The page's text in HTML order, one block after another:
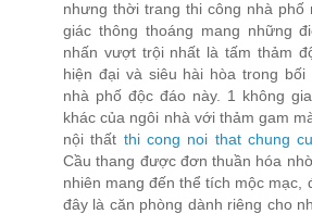
nhưng thời trang thi công nhà phố
giác thông thoáng mang những
nhấn vượt trội nhất là tấm thảm
hiện đại và siêu hài hòa trong bối
nhà phố độc đáo này. 1 không
khác của ngôi nhà với thảm gam
nội thất thi cong noi that chung cu
Cầu thang được đơn thuần hóa
nhiên mang đến thể tích mộc mạc,
đây là căn phòng dành riêng cho